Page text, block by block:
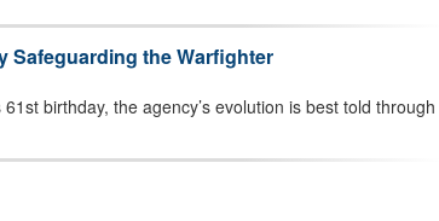
Safeguarding the Warfighter
birthday, the agency’s evolution is best told through